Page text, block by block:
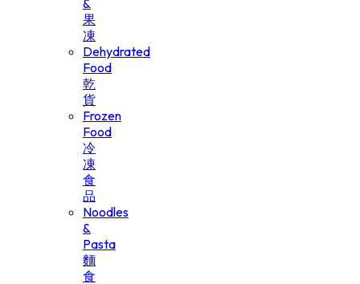
&
果
凍
Dehydrated
Food
乾
貨
Frozen
Food
冷
凍
食
品
Noodles
&
Pasta
麵
食